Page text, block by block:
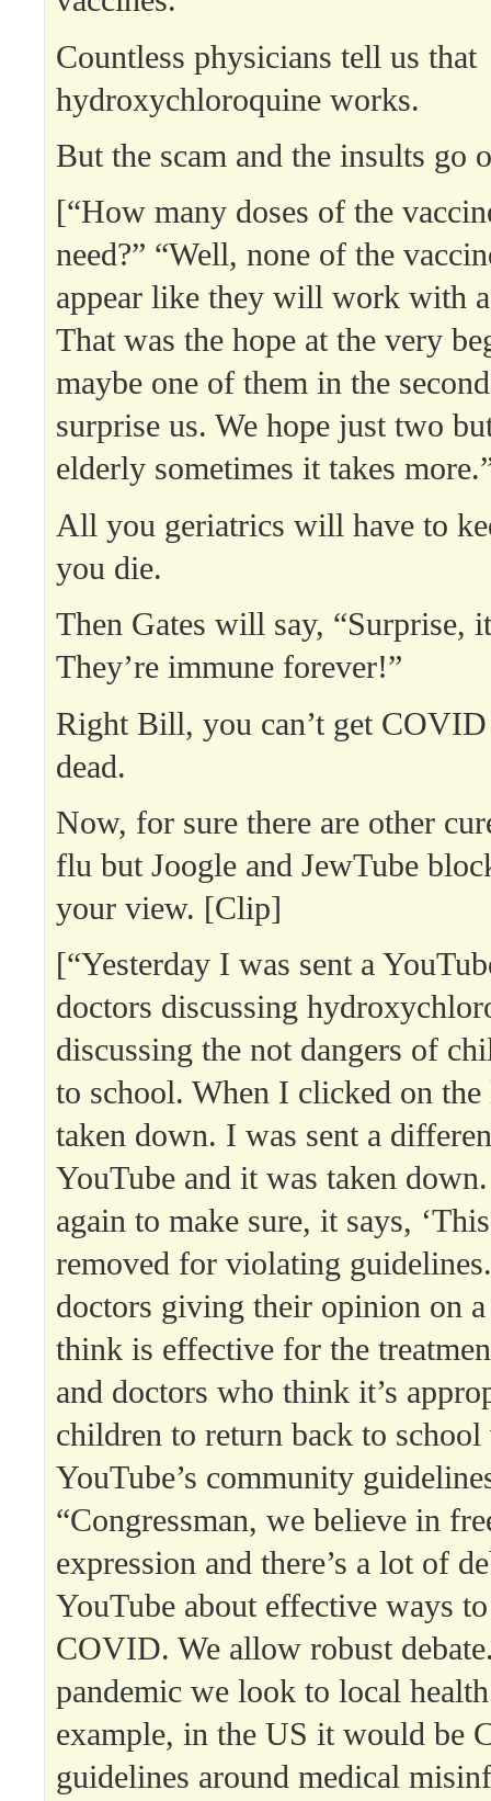
Countless physicians tell us that
hydroxychloroquine works.
But the scam and the insults go
[“How many doses of the
need?” “Well, none of the
appear like they will work with
That was the hope at the very
maybe one of them in the
surprise us. We hope just two
elderly sometimes it takes
All you geriatrics will have to
you die.
Then Gates will say, “Surprise,
They’re immune forever!”
Right Bill, you can’t get COVID
dead.
Now, for sure there are other
flu but Joogle and JewTube
your view. [Clip]
[“Yesterday I was sent a
doctors discussing
discussing the not dangers of
to school. When I clicked on
taken down. I was sent a
YouTube and it was taken
again to make sure, it says,
removed for violating
doctors giving their opinion on
think is effective for the
and doctors who think it’s
children to return back to
YouTube’s community
“Congressman, we believe in
expression and there’s a lot of
YouTube about effective ways
COVID. We allow robust
pandemic we look to local
example, in the US it would be
guidelines around medical